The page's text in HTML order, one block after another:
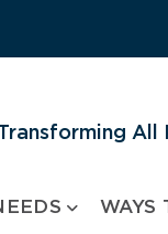
All
WAYS